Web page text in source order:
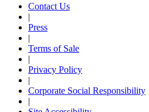
Contact Us
|
Press
|
Terms of Sale
|
Privacy Policy
|
Corporate Social Responsibility
|